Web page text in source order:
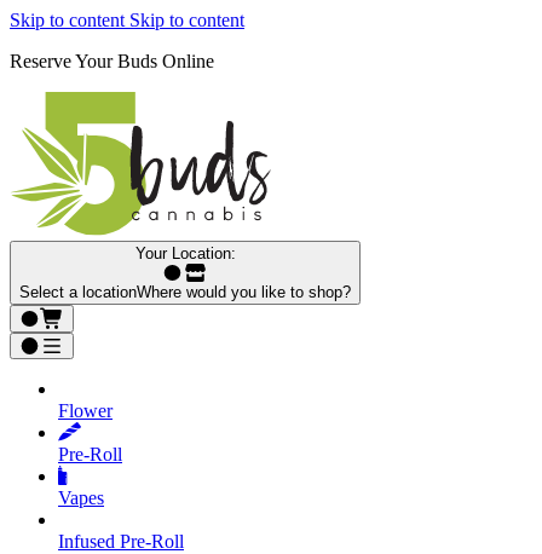
Skip to content Skip to content
Reserve Your Buds Online
Your Location:
Select a locationWhere would you like to shop?
Flower
Pre‑Roll
Vapes
Infused Pre‑Roll